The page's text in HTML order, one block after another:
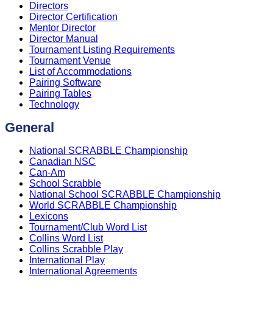
Directors
Director Certification
Mentor Director
Director Manual
Tournament Listing Requirements
Tournament Venue
List of Accommodations
Pairing Software
Pairing Tables
Technology
General
National SCRABBLE Championship
Canadian NSC
Can-Am
School Scrabble
National School SCRABBLE Championship
World SCRABBLE Championship
Lexicons
Tournament/Club Word List
Collins Word List
Collins Scrabble Play
International Play
International Agreements